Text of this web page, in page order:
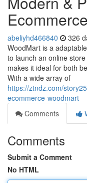
abeliyhd466840 326
WoodMart is a
to launch an online
makes it ideal for both
With a wide array of
https://ztndz.com/
ecommerce-woodmart
Comments
Comments
Submit a Comment
No HTML